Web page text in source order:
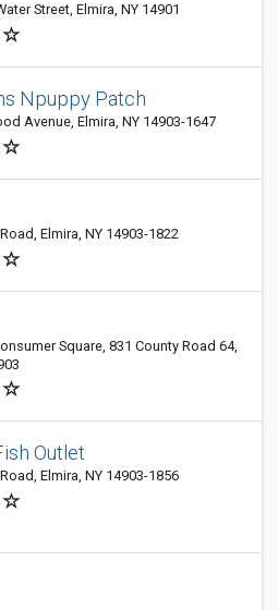
Street, Elmira, NY 14901
Npuppy Patch
Avenue, Elmira, NY 14903-1647
Elmira, NY 14903-1822
Square, 831 County Road 64,
Outlet
Elmira, NY 14903-1856